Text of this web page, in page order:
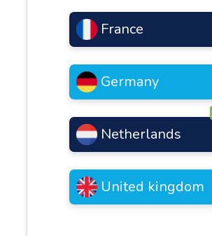
France
Germany
Netherlands
United kingdom